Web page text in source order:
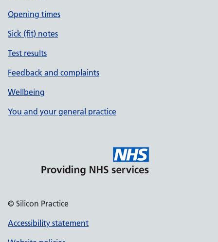
Opening times
Sick (fit) notes
Test results
Feedback and complaints
Wellbeing
You and your general practice
© Silicon Practice
Accessibility statement